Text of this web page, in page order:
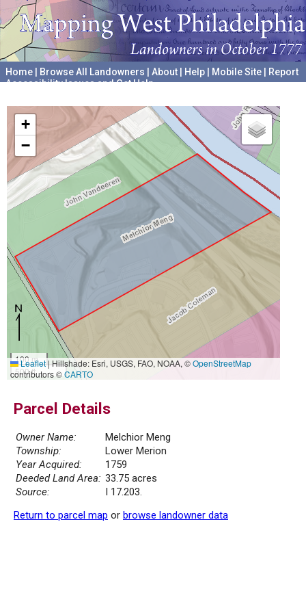
Home Browse All Landowners About Help Mobile Site
Report
Accessibility Issues and Get Help
+
−
100 m
500 ft
Leaflet|Hillshade: Esri, USGS, FAO, NOAA, ©OpenStreetMap
contributors ©CARTO
Parcel Details
Owner Name:
Melchior Meng
Township:
Lower Merion
Year Acquired:
1759
Deeded Land Area: 33.75 acres
Source:
I 17.203.
Return to parcel map or browse landowner data